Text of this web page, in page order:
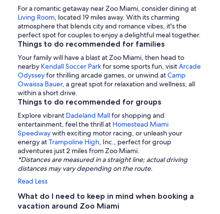
For a romantic getaway near Zoo Miami, consider dining at
Living Room, located 19 miles away. With its charming
atmosphere that blends city and romance vibes, it's the
perfect spot for couples to enjoy a delightful meal together.
Things to do recommended for families
Your family will have a blast at Zoo Miami, then head to
nearby Kendall Soccer Parkfor some sports fun, visitArcade
Odysseyfor thrilling arcade games, or unwind atCamp
Owaissa Bauer, a great spot for relaxation and wellness, all
within a short drive.
Things to do recommended for groups
Explore vibrant Dadeland Mallfor shopping and
entertainment, feel the thrill at Homestead Miami
Speedwaywith exciting motor racing, or unleash your
energy atTrampoline High, Inc., perfect for group
adventures just 2 miles from Zoo Miami.
*Distances are measured in a straight line; actual driving
distances may vary depending on the route.
Read Less
What do I need to keep in mind when booking a
vacation around Zoo Miami